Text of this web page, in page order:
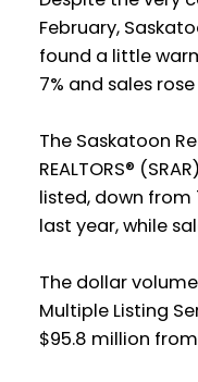
February,
found a little
7% and sales rose
The Saskatoon
REALTORS®
listed, down
last year, while
The dollar
Multiple Listing
$95.8 million